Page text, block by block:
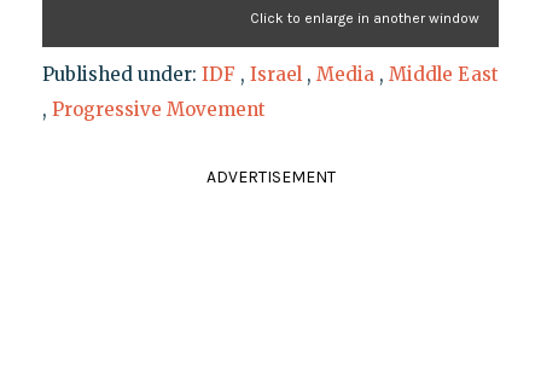
Click to enlarge in another window
Published under: IDF , Israel , Media , Middle East
, Progressive Movement
ADVERTISEMENT